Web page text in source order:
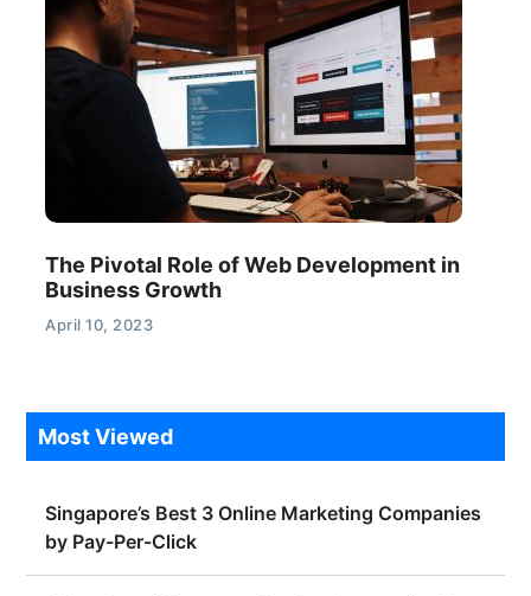
The Pivotal Role of Web Development in
Business Growth
April 10, 2023
Most Viewed
Singapore’s Best 3 Online Marketing Companies
by Pay-Per-Click